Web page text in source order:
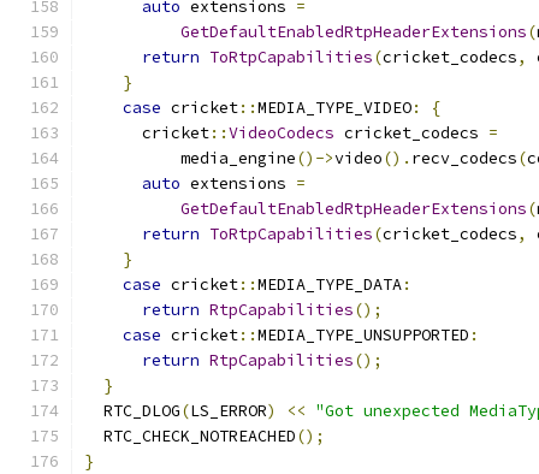
auto extensions =
GetDefaultEnabledRtpHeaderExtensions(
return ToRtpCapabilities(cricket_codecs,
}
case cricket::MEDIA_TYPE_VIDEO:
{
      cricket
::VideoCodecs cricket_codecs =
          media_engine
()->video(). recv_codecs(
auto extensions =
GetDefaultEnabledRtpHeaderExtensions(
return ToRtpCapabilities(cricket_codecs,
}
case cricket::MEDIA_TYPE_DATA:
return RtpCapabilities();
case cricket::MEDIA_TYPE_UNSUPPORTED :
return RtpCapabilities();
}
  RTC_DLOG
(LS_ERROR) << "Got unexpected
  RTC_CHECK_NOTREACHED
();
}